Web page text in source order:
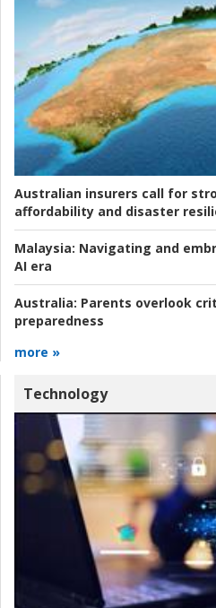
Australian insurers call for
affordability and disaster
Malaysia: Navigating and
AI era
Australia: Parents overlook
preparedness
more »
Technology